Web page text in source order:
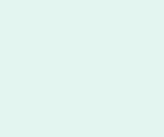
Real